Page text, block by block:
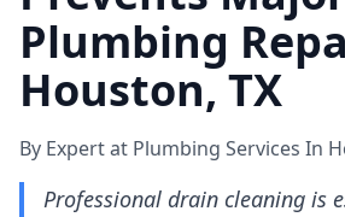
Plumbing
Houston, TX
By Expert at Plumbing Services In
Professional drain cleaning is